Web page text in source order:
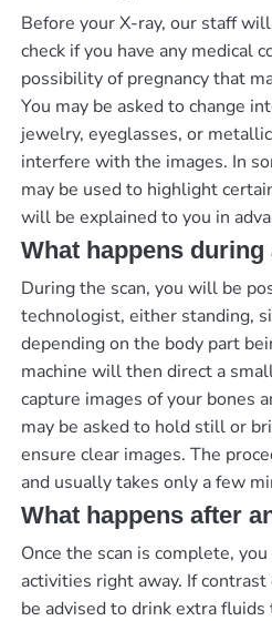
Before your X-ray, our staff
check if you have any medical
possibility of pregnancy that
You may be asked to change
jewelry, eyeglasses, or
interfere with the images. In
may be used to highlight
will be explained to you in
What happens during
During the scan, you will be
technologist, either standing,
depending on the body part
machine will then direct a
capture images of your bones
may be asked to hold still or
ensure clear images. The
and usually takes only a few
What happens after
Once the scan is complete,
activities right away. If
be advised to drink extra